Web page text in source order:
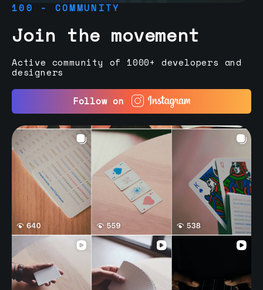
100 - COMMUNITY
Join the movement
Active community of 1000+ developers and
designers
Follow on